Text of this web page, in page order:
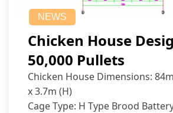
NEWS
Chicken House
50,000 Pullets
Chicken House Dimensions:
x 3.7m (H)
Cage Type: H Type Brood